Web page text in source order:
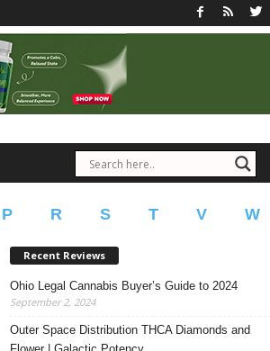
P R S T V W
Recent Reviews
Ohio Legal Cannabis Buyer’s Guide to 2024
September 2, 2024
Outer Space Distribution THCA Diamonds and